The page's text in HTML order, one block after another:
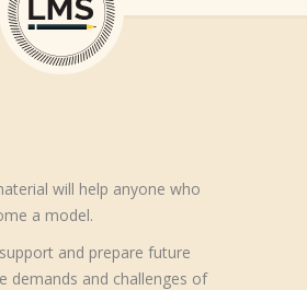
will help anyone who
a model.
and prepare future
demands and challenges of